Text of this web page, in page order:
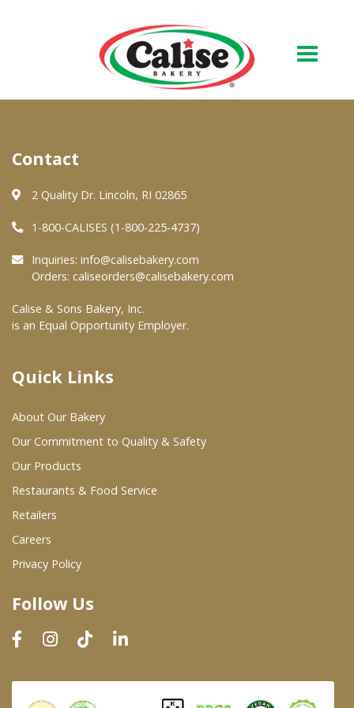
About Us
Quality & Safety
FAQs
At Your Grocer
Where To Buy
Wholesale Partners
Restaurants & Food Service
Wholesale Product List
Dairy & Refrigerated Section
Prepared Foods
In-Store Bakery
Contact
2 Quality Dr. Lincoln, RI 02865
1-800-CALISES (1-800-225-4737)
Inquiries: info@calisebakery.com
Orders: caliseorders@calisebakery.com
Calise & Sons Bakery, Inc.
is an Equal Opportunity Employer.
Quick Links
About Our Bakery
Our Commitment to Quality & Safety
Our Products
Restaurants & Food Service
Retailers
Careers
Privacy Policy
Follow Us